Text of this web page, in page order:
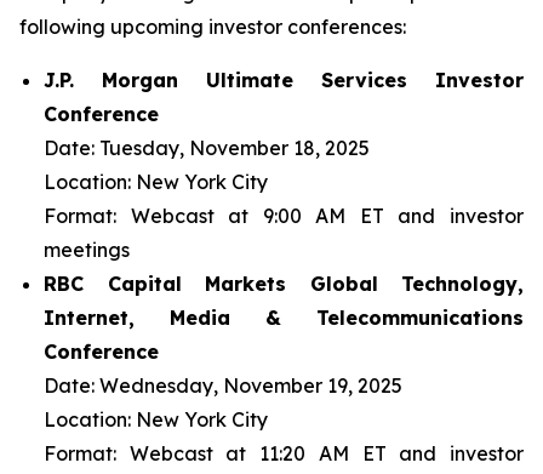
following upcoming investor conferences:
J.P. Morgan Ultimate Services Investor
Conference
Date: Tuesday, November 18, 2025
Location: New York City
Format: Webcast at 9:00 AM ET and investor
meetings
RBC Capital Markets Global Technology,
Internet, Media & Telecommunications
Conference
Date: Wednesday, November 19, 2025
Location: New York City
Format: Webcast at 11:20 AM ET and investor